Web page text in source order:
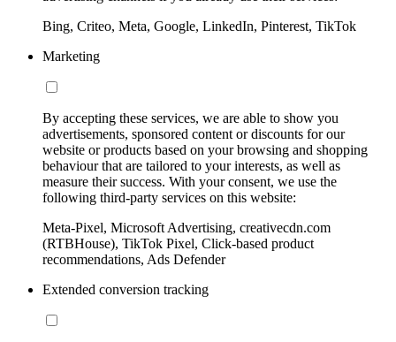
Bing, Criteo, Meta, Google, LinkedIn, Pinterest, TikTok
Marketing
By accepting these services, we are able to show you
advertisements, sponsored content or discounts for our
website or products based on your browsing and shopping
behaviour that are tailored to your interests, as well as
measure their success. With your consent, we use the
following third-party services on this website:
Meta-Pixel, Microsoft Advertising, creativecdn.com
(RTBHouse), TikTok Pixel, Click-based product
recommendations, Ads Defender
Extended conversion tracking